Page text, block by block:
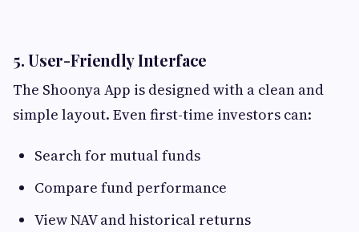
5. User-Friendly Interface
The Shoonya App is designed with a clean and
simple layout. Even first-time investors can:
Search for mutual funds
Compare fund performance
View NAV and historical returns